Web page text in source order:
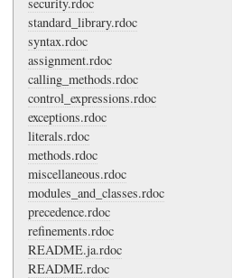
standard_library.rdoc
syntax.rdoc
assignment.rdoc
calling_methods.rdoc
control_expressions.rdoc
exceptions.rdoc
literals.rdoc
methods.rdoc
miscellaneous.rdoc
modules_and_classes.rdoc
precedence.rdoc
refinements.rdoc
README.ja.rdoc
README.rdoc